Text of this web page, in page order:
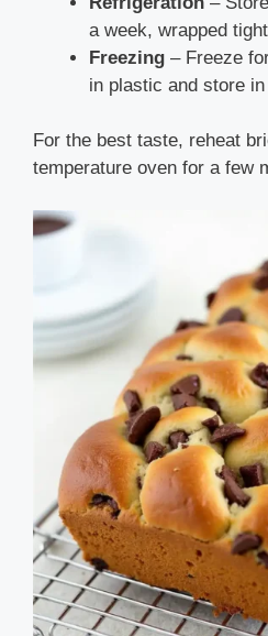
a week, wrapped
Freezing – Freeze
in plastic and store
For the best taste, reheat
temperature oven for a few